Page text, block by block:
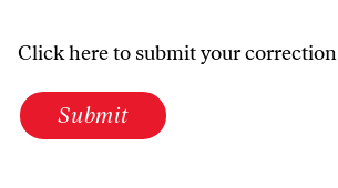
Click here to submit your correction
Submit